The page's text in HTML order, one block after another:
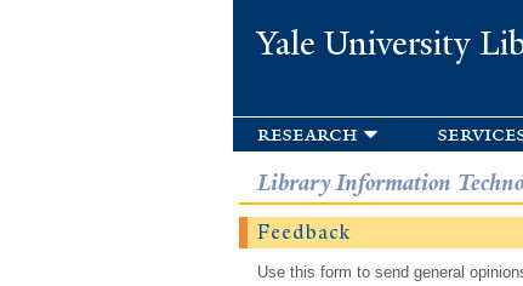
Yale University
research
Library Information
Feedback
Use this form to send general